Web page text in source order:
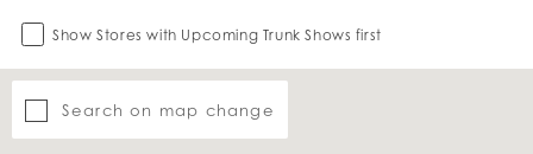
Show Stores with Upcoming Trunk Shows first
Search on map change